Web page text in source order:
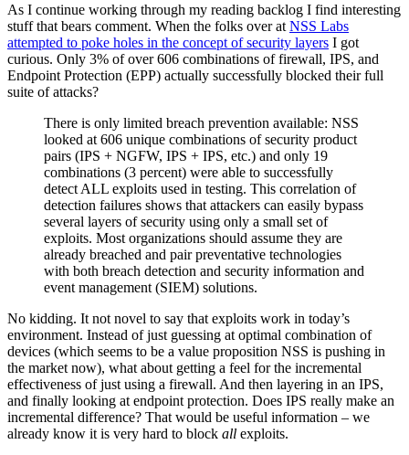
As I continue working through my reading backlog I find interesting
stuff that bears comment. When the folks over at NSS Labs
attempted to poke holes in the concept of security layers I got
curious. Only 3% of over 606 combinations of firewall, IPS, and
Endpoint Protection (EPP) actually successfully blocked their full
suite of attacks?
There is only limited breach prevention available: NSS
looked at 606 unique combinations of security product
pairs (IPS + NGFW, IPS + IPS, etc.) and only 19
combinations (3 percent) were able to successfully
detect ALL exploits used in testing. This correlation of
detection failures shows that attackers can easily bypass
several layers of security using only a small set of
exploits. Most organizations should assume they are
already breached and pair preventative technologies
with both breach detection and security information and
event management (SIEM) solutions.
No kidding. It not novel to say that exploits work in today’s
environment. Instead of just guessing at optimal combination of
devices (which seems to be a value proposition NSS is pushing in
the market now), what about getting a feel for the incremental
effectiveness of just using a firewall. And then layering in an IPS,
and finally looking at endpoint protection. Does IPS really make an
incremental difference? That would be useful information – we
already know it is very hard to block all exploits.